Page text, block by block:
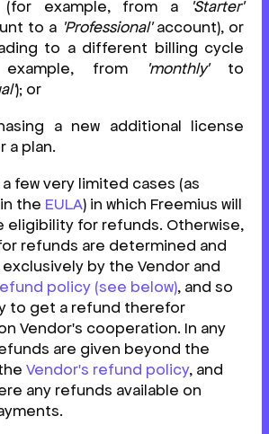
(for example, from a
'Starter'
to a 'Professional'account), or
to a different billing cycle
from
'monthly'to
); or
a new additional license
a plan.
few very limited cases (as
the EULA) in which Freemius will
eligibility for refunds. Otherwise,
refunds are determined and
by the Vendor and
policy (see below), and so
to get a refund therefor
Vendor's cooperation. In any
are given beyond the
Vendor's refund policy, and
any refunds available on